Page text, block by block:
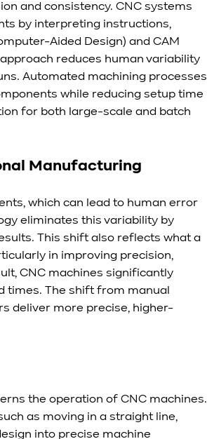
and consistency. CNC systems
by interpreting instructions,
Aided Design) and CAM
reduces human variability
Automated machining processes
while reducing setup time
for both large-scale and batch
Manufacturing
which can lead to human error
eliminates this variability by
This shift also reflects what a
in improving precision,
CNC machines significantly
times. The shift from manual
deliver more precise, higher-
the operation of CNC machines.
as moving in a straight line,
into precise machine